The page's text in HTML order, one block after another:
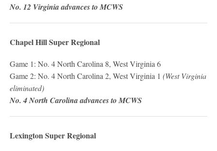
No. 12 Virginia advances to MCWS
Chapel Hill Super Regional
Game 1: No. 4 North Carolina 8, West Virginia 6
Game 2: No. 4 North Carolina 2, West Virginia 1 (West Virginia
eliminated)
No. 4 North Carolina advances to MCWS
Lexington Super Regional